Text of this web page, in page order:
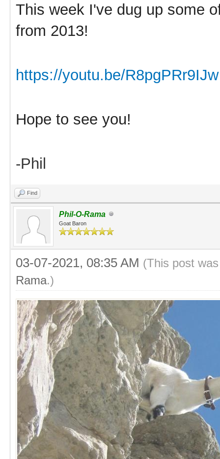
This week I've dug up some
from 2013!
https://youtu.be/R8pgPRr9IJw
Hope to see you!
-Phil
Find
Phil-O-Rama
Goat Baron
03-07-2021, 08:35 AM (This post
Rama.)